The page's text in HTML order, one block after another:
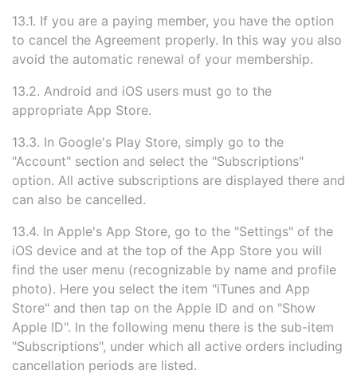
13.1. If you are a paying member, you have the option
to cancel the Agreement properly. In this way you also
avoid the automatic renewal of your membership.
13.2. Android and iOS users must go to the
appropriate App Store.
13.3. In Google's Play Store, simply go to the
"Account" section and select the "Subscriptions"
option. All active subscriptions are displayed there and
can also be cancelled.
13.4. In Apple's App Store, go to the "Settings" of the
iOS device and at the top of the App Store you will
find the user menu (recognizable by name and profile
photo). Here you select the item "iTunes and App
Store" and then tap on the Apple ID and on "Show
Apple ID". In the following menu there is the sub-item
"Subscriptions", under which all active orders including
cancellation periods are listed.